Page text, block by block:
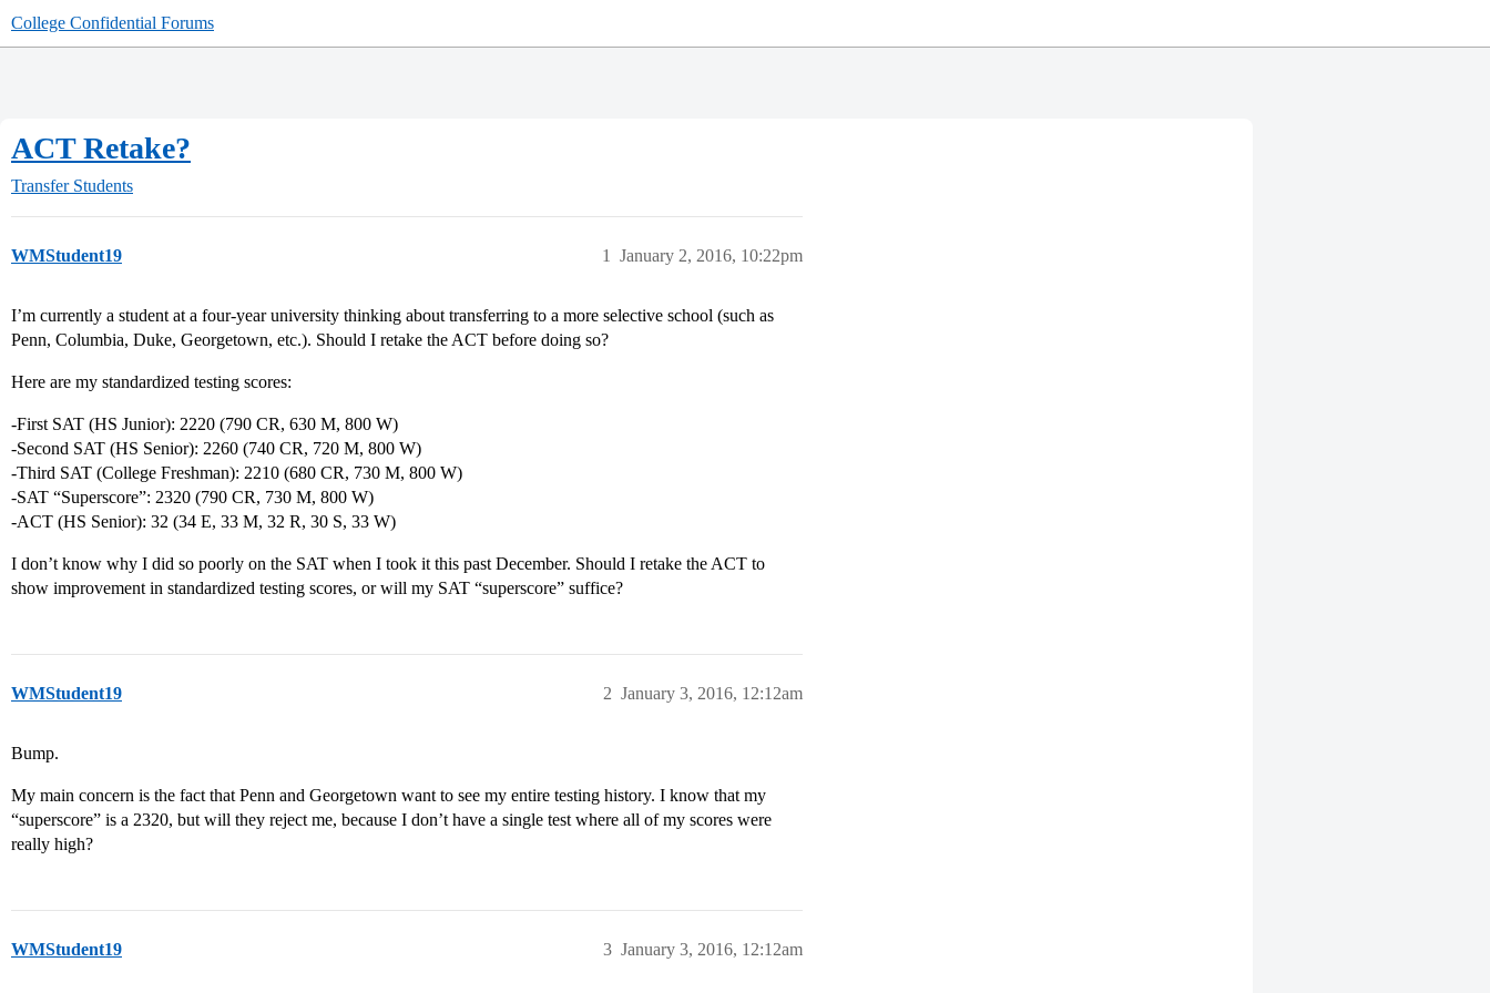
College Confidential Forums
ACT Retake?
Transfer Students
WMStudent19 January 2, 2016, 10:22pm
1
I’m currently a student at a four-year university thinking about transferring to a more selective school (such as
Penn, Columbia, Duke, Georgetown, etc.). Should I retake the ACT before doing so?
Here are my standardized testing scores:
-First SAT (HS Junior): 2220 (790 CR, 630 M, 800 W)
-Second SAT (HS Senior): 2260 (740 CR, 720 M, 800 W)
-Third SAT (College Freshman): 2210 (680 CR, 730 M, 800 W)
-SAT “Superscore”: 2320 (790 CR, 730 M, 800 W)
-ACT (HS Senior): 32 (34 E, 33 M, 32 R, 30 S, 33 W)
I don’t know why I did so poorly on the SAT when I took it this past December. Should I retake the ACT to
show improvement in standardized testing scores, or will my SAT “superscore” suffice?
WMStudent19 January 3, 2016, 12:12am
2
Bump.
My main concern is the fact that Penn and Georgetown want to see my entire testing history. I know that my
“superscore” is a 2320, but will they reject me, because I don’t have a single test where all of my scores were
really high?
WMStudent19 January 3, 2016, 12:12am
3